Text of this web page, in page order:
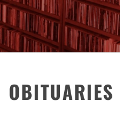
OBITUARIES